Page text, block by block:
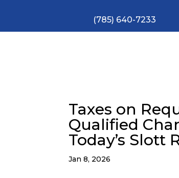
(785) 640-7233
Taxes on
Qualified
Today’s Slott
Jan 8, 2026